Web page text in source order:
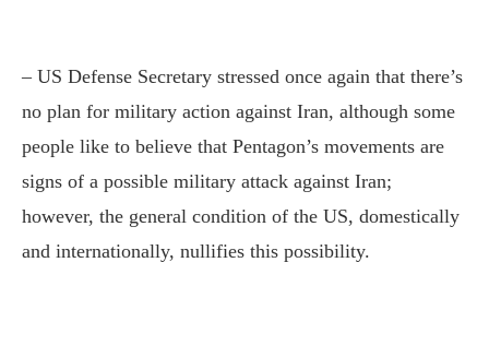
– US Defense Secretary stressed once again that there’s
no plan for military action against Iran, although some
people like to believe that Pentagon’s movements are
signs of a possible military attack against Iran;
however, the general condition of the US, domestically
and internationally, nullifies this possibility.